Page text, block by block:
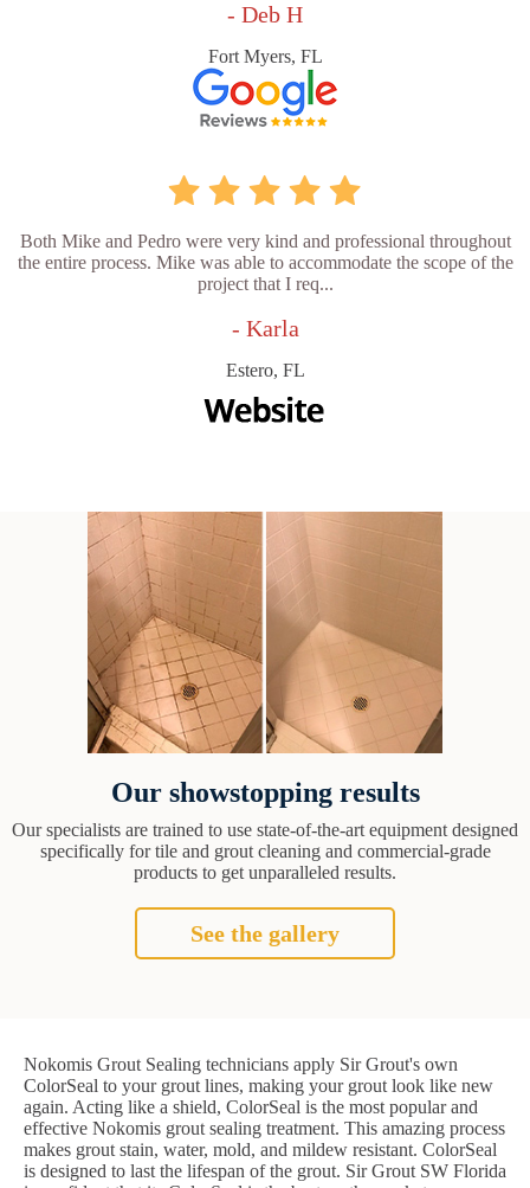
- Deb H
Fort Myers, FL
Both Mike and Pedro were very kind and professional throughout
the entire process. Mike was able to accommodate the scope of the
project that I req...
- Karla
Estero, FL
Our showstopping results
Our specialists are trained to use state-of-the-art equipment designed
specifically for tile and grout cleaning and commercial-grade
products to get unparalleled results.
See the gallery
Nokomis Grout Sealing technicians apply Sir Grout's own
ColorSeal to your grout lines, making your grout look like new
again. Acting like a shield, ColorSeal is the most popular and
effective Nokomis grout sealing treatment. This amazing process
makes grout stain, water, mold, and mildew resistant. ColorSeal
is designed to last the lifespan of the grout. Sir Grout SW Florida